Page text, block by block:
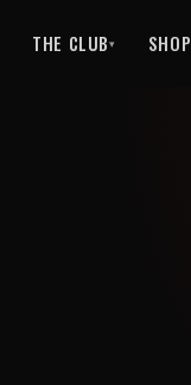
THE CLUB▾ SHOP